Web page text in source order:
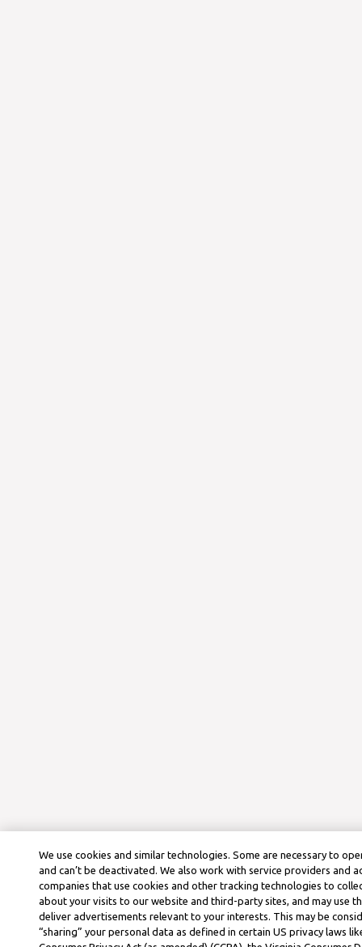
We use cookies and similar technologies. Some are necessary to
and can’t be deactivated. We also work with service providers and
companies that use cookies and other tracking technologies to
about your visits to our website and third-party sites, and may use
deliver advertisements relevant to your interests. This may be
“sharing” your personal data as defined in certain US privacy laws